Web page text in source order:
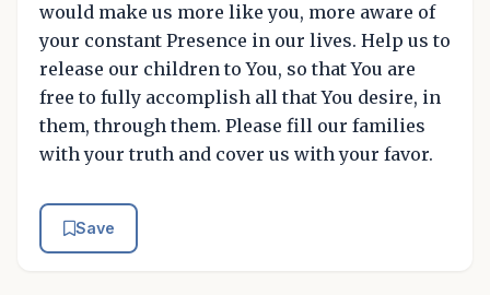
would make us more like you, more aware of
your constant Presence in our lives. Help us to
release our children to You, so that You are
free to fully accomplish all that You desire, in
them, through them. Please fill our families
with your truth and cover us with your favor.
Save